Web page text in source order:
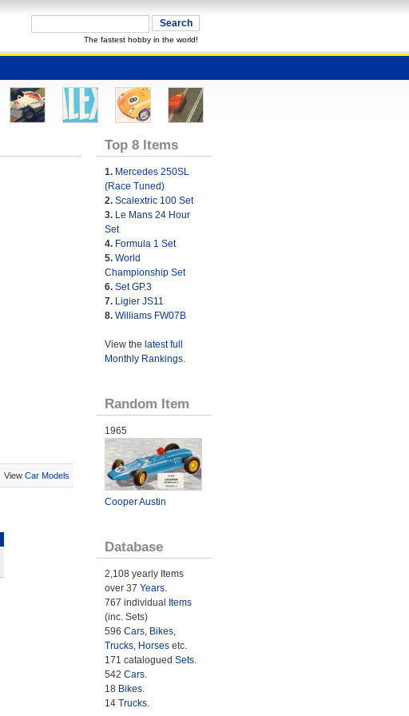
The fastest hobby in the world!
View Car Models
Top 8 Items
1. Mercedes 250SL
(Race Tuned)
2. Scalextric 100 Set
3. Le Mans 24 Hour
Set
4. Formula 1 Set
5. World
Championship Set
6. Set GP.3
7. Ligier JS11
8. Williams FW07B
View the latest full
Monthly Rankings.
Random Item
1965
Cooper Austin
Database
2,108 yearly Items
over 37 Years.
767 individual
Items
(inc. Sets)
596 Cars, Bikes,
Trucks, Horsesetc.
171 catalogued Sets.
542 Cars.
18 Bikes.
14 Trucks.